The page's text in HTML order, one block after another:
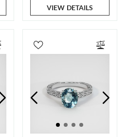
VIEW DETAILS